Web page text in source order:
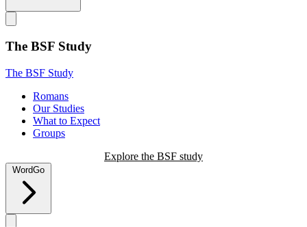
The BSF Study
The BSF Study
Romans
Our Studies
What to Expect
Groups
Explore the BSF study
WordGo